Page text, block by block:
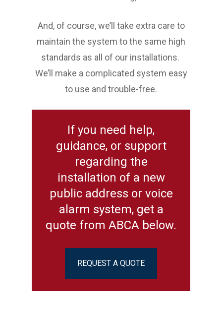
And, of course, we’ll take extra care to
maintain the system to the same high
standards as all of our installations.
We’ll make a complicated system easy
to use and trouble-free.
If you need help,
guidance, or support
regarding the
installation of a new
public address or voice
alarm system, get a
quote from ABCA below.
REQUEST A QUOTE